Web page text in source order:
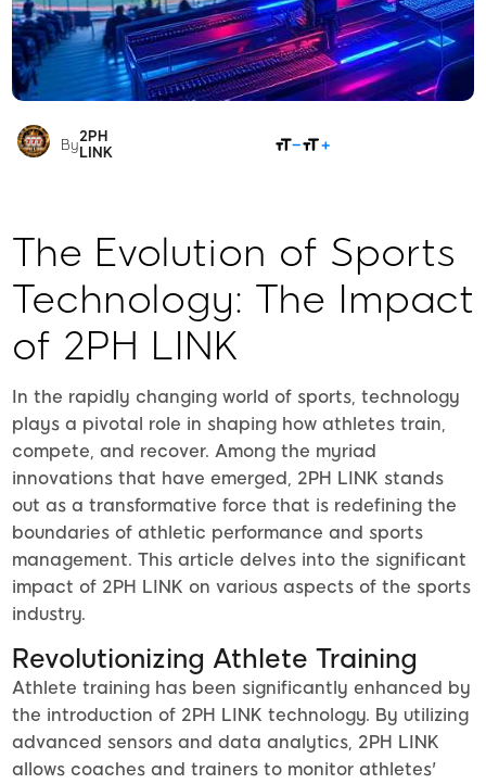
By2PH
LINK
The Evolution of Sports
Technology: The Impact
of 2PH LINK
In the rapidly changing world of sports, technology
plays a pivotal role in shaping how athletes train,
compete, and recover. Among the myriad
innovations that have emerged, 2PH LINK stands
out as a transformative force that is redefining the
boundaries of athletic performance and sports
management. This article delves into the significant
impact of 2PH LINK on various aspects of the sports
industry.
Revolutionizing Athlete Training
Athlete training has been significantly enhanced by
the introduction of 2PH LINK technology. By utilizing
advanced sensors and data analytics, 2PH LINK
allows coaches and trainers to monitor athletes'